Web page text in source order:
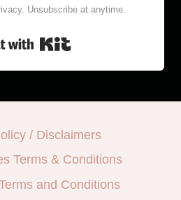
Unsubscribe at anytime.
Built with Kit
/ Disclaimers
Terms & Conditions
and Conditions